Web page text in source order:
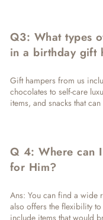
Q3: What types
in a birthday gift
Gift hampers from us
chocolates to self-care
items, and snacks that
Q 4: Where can
for Him?
Ans: You can find a wide
also offers the flexibility
include items that would